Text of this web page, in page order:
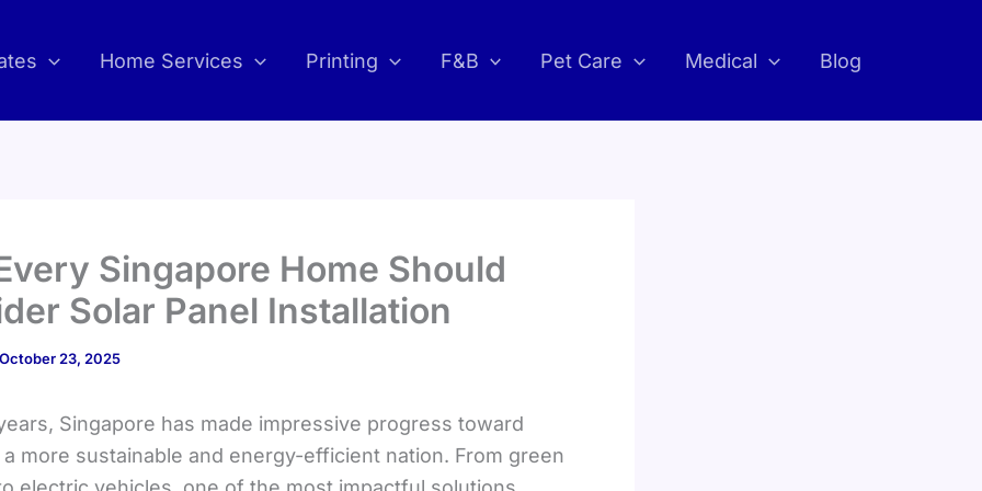
Home Services Printing F&B Pet Care Medical Blog
Singapore Home Should
Solar Panel Installation
October 23, 2025
Singapore has made impressive progress toward
more sustainable and energy-efficient nation. From green